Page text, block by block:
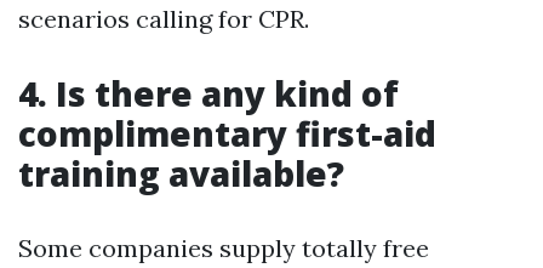
scenarios calling for CPR.
4. Is there any kind of
complimentary first-aid
training available?
Some companies supply totally free